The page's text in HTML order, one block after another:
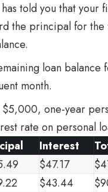
told you that your
the principal for the
loan balance
month.
one-year
rate on personal
Interest
$47.17
$43.44